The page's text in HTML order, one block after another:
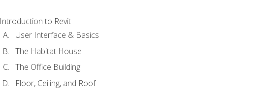
Introduction to Revit
User Interface & Basics
The Habitat House
The Office Building
Floor, Ceiling, and Roof